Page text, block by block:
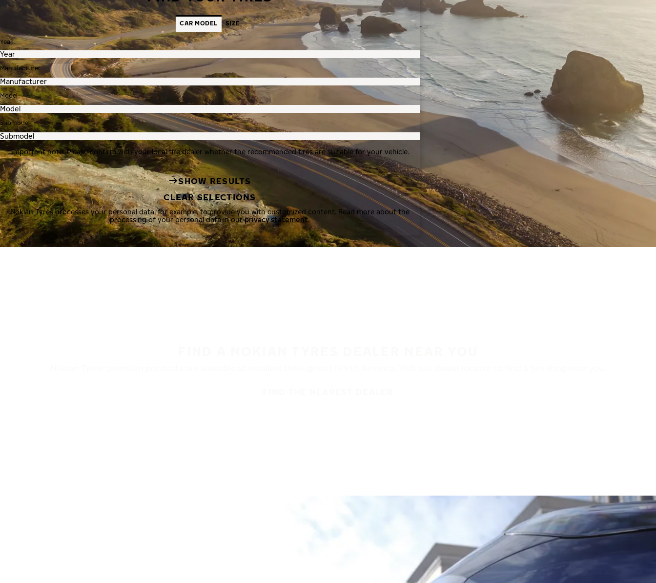
CAR MODEL SIZE
Year
Manufacturer
Model
Submodel
Important note: Please confirm with your local tire dealer whether the recommended tires are suitable for your vehicle.
SHOW RESULTS
CLEAR SELECTIONS
Nokian Tyres processes your personal data, for example, to provide you with customized content. Read more about the
processing of your personal data in ourprivacy statement.